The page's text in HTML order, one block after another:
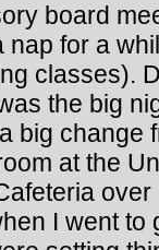
board
nap for a
classes).
the big
big change
at the
I went to